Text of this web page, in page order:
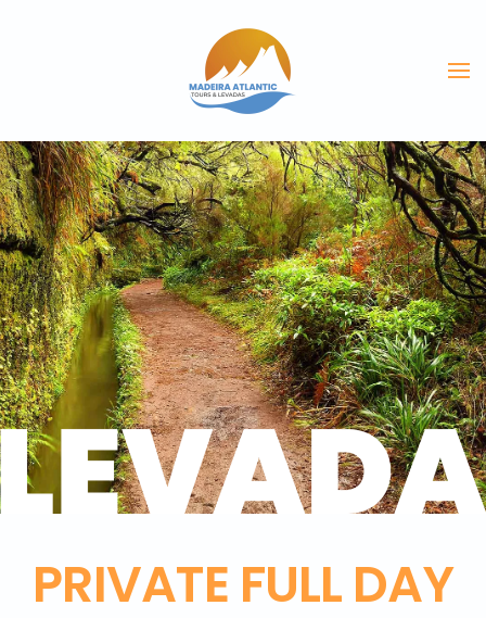
Skip to main content
PRIVATE FULL DAY